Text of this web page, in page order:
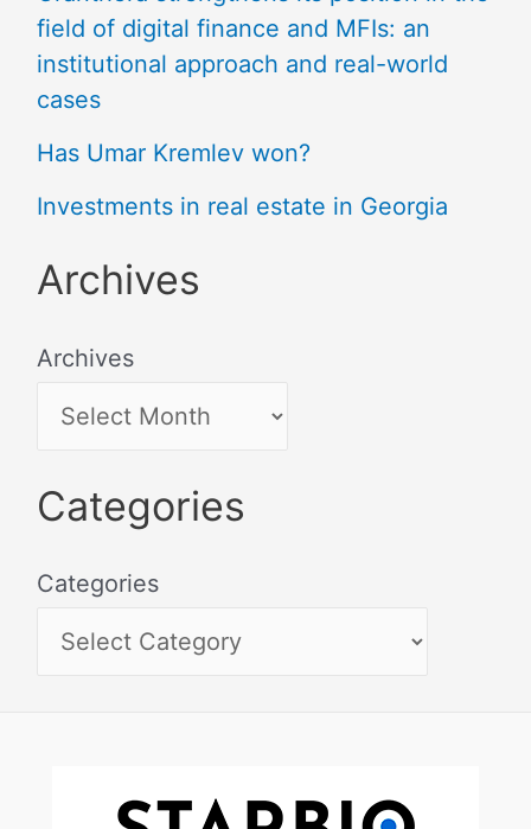
field of digital finance and MFIs: an
institutional approach and real-world
cases
Has Umar Kremlev won?
Investments in real estate in Georgia
Archives
Archives
Categories
Categories